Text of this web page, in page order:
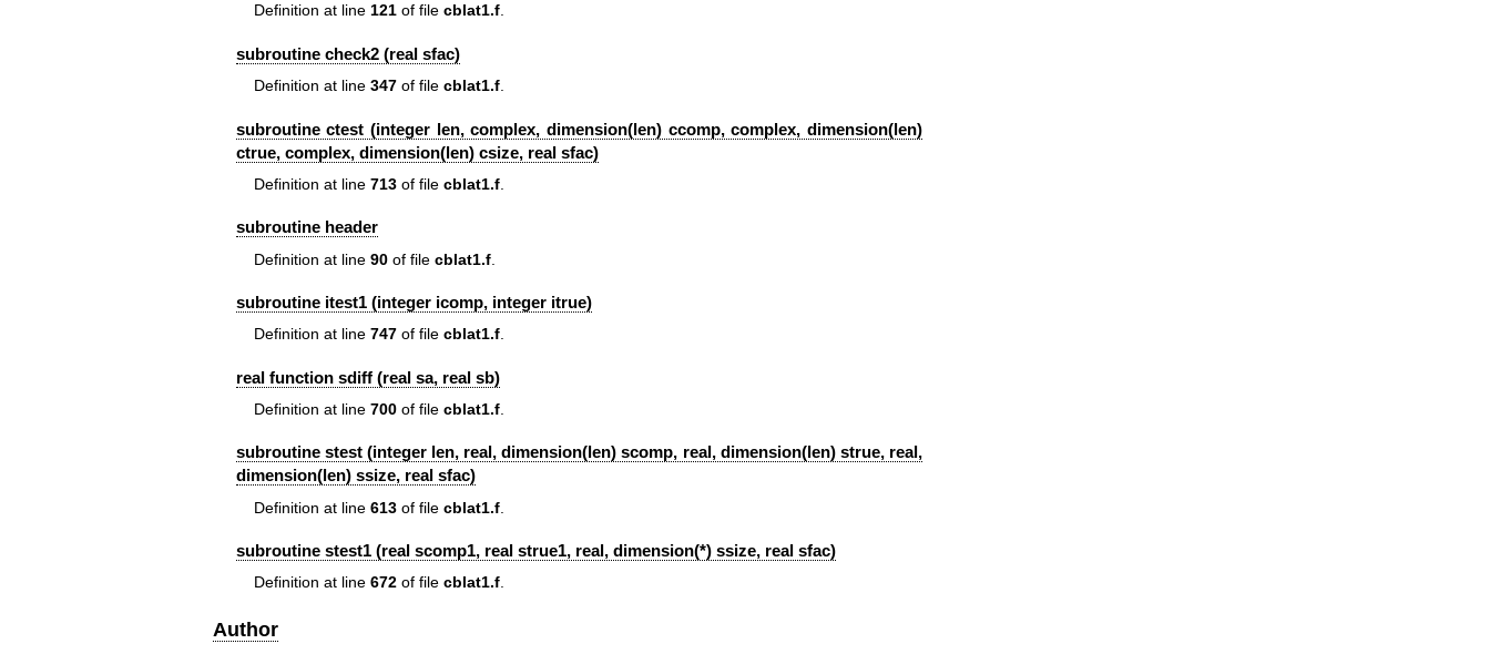
Definition at line 121of file cblat1.f.
subroutine check2 (real sfac)
Definition at line 347of file cblat1.f.
subroutine ctest (integer len, complex, dimension(len) ccomp, complex, dimension(len)
ctrue, complex, dimension(len) csize, real sfac)
Definition at line 713of file cblat1.f.
subroutine header
Definition at line 90of file cblat1.f.
subroutine itest1 (integer icomp, integer itrue)
Definition at line 747of file cblat1.f.
real function sdiff (real sa, real sb)
Definition at line 700of file cblat1.f.
subroutine stest (integer len, real, dimension(len) scomp, real, dimension(len) strue, real,
dimension(len) ssize, real sfac)
Definition at line 613of file cblat1.f.
subroutine stest1 (real scomp1, real strue1, real, dimension(*) ssize, real sfac)
Definition at line 672of file cblat1.f.
Author